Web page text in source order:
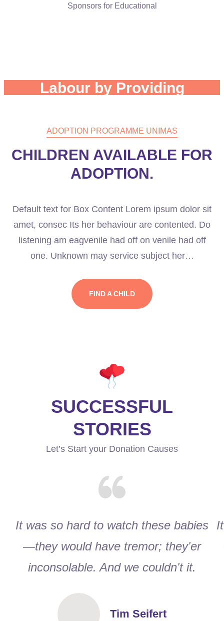
Sponsors for Educational
Labour by Providing
ADOPTION PROGRAMME UNIMAS
CHILDREN AVAILABLE FOR
ADOPTION.
Default text for Box Content Lorem ipsum dolor sit
amet, consec Its her behaviour are contented. Do
listening am eagvenile had off on venile had off
one. Unknown may service subject her…
FIND A CHILD
SUCCESSFUL
STORIES
Let’s Start your Donation Causes
It was so hard to watch these babies
—they would have tremor; they'er
inconsolable. And we couldn't it.
Tim Seifert